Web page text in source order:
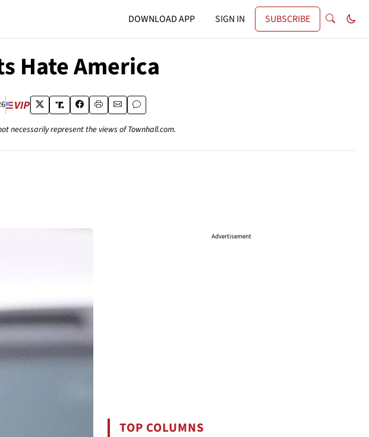
DOWNLOAD APP SIGN IN SUBSCRIBE
Hate America
necessarily represent the views of Townhall.com.
Advertisement
TOP COLUMNS